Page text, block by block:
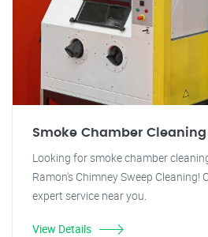
Smoke Chamber Cleaning
Looking for smoke chamber
Ramon's Chimney Sweep Cleaning!
expert service near you.
View Details